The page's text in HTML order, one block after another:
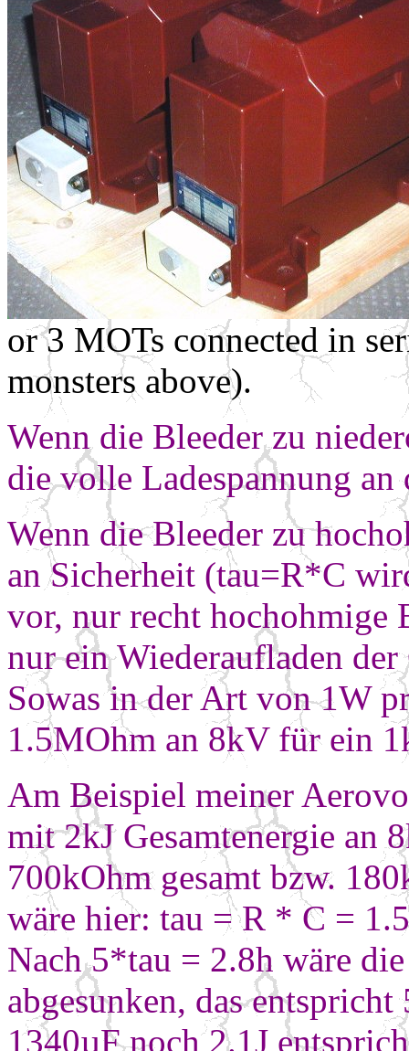
or 3 MOTs connected in
monsters above).
Wenn die Bleeder zu
die volle Ladespannung an
Wenn die Bleeder zu
an Sicherheit (tau=R*C
vor, nur recht hochohmige
nur ein Wiederaufladen
Sowas in der Art von 1W
1.5MOhm an 8kV für ein
Am Beispiel meiner
mit 2kJ Gesamtenergie an
700kOhm gesamt bzw.
wäre hier: tau = R * C =
Nach 5*tau = 2.8h wäre
abgesunken, das entspricht
1340µF noch 2.1J